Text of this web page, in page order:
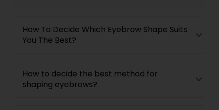
How To Decide Which Eyebrow Shape Suits
You The Best?
How to decide the best method for
shaping eyebrows?